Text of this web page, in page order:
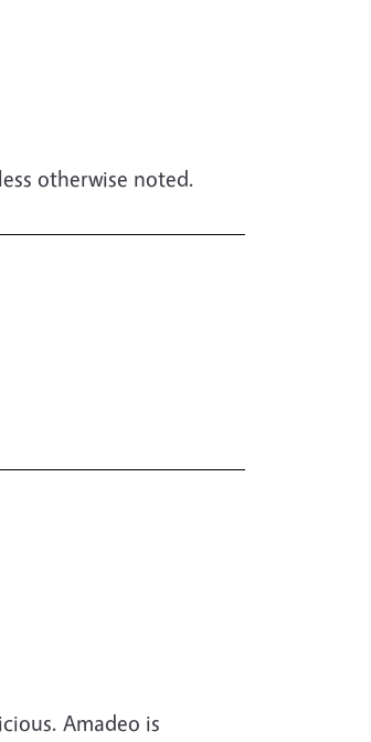
otherwise noted.
Amadeo is